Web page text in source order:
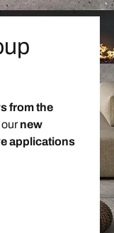
from the
ournew
applications